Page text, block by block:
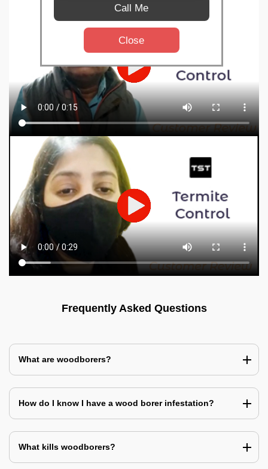
Frequently Asked Questions
What are woodborers?
How do I know I have a wood borer infestation?
What kills woodborers?
Call Me
Close